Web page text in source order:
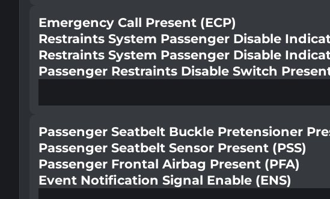
Emergency Call Present (ECP)
Restraints System Passenger Disable
Restraints System Passenger Disable
Passenger Restraints Disable Switch
Passenger Seatbelt Buckle Pretensioner
Passenger Seatbelt Sensor Present (PSS)
Passenger Frontal Airbag Present (PFA)
Event Notification Signal Enable (ENS)